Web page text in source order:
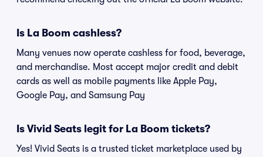
Is La Boom cashless?
Many venues now operate cashless for food, beverage,
and merchandise. Most accept major credit and debit
cards as well as mobile payments like Apple Pay,
Google Pay, and Samsung Pay
Is Vivid Seats legit for La Boom tickets?
Yes! Vivid Seats is a trusted ticket marketplace used by